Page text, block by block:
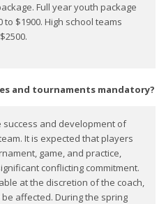
Full year youth package
$1900. High school teams
and tournaments mandatory?
and development of
It is expected that players
game, and practice,
conflicting commitment.
at the discretion of the coach,
affected. During the spring